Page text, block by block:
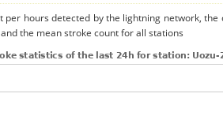
per hours detected by the lightning network, the
the mean stroke count for all stations